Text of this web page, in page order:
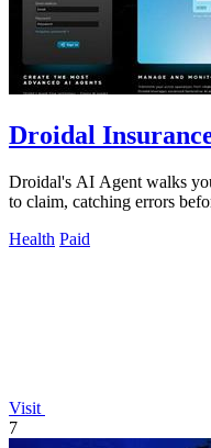
Droidal
Droidal's AI Agent walks
to claim, catching errors
Health Paid
Visit
7